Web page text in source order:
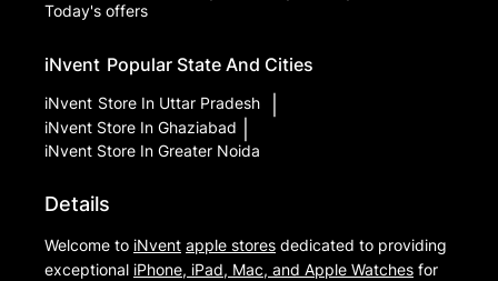
Today's offers
iNvent Popular State And Cities
iNvent Store In Uttar Pradesh
iNvent Store In Ghaziabad
iNvent Store In Greater Noida
Details
Welcome to iNvent apple stores dedicated to providing
exceptional iPhone, iPad, Mac, and Apple Watches for